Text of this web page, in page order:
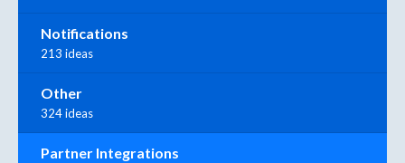
Notifications
213 ideas
Other
324 ideas
Partner Integrations